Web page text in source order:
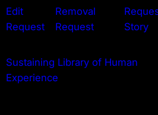
Edit
Request
Removal
Request
Story
Sustaining Library of Human
Experience